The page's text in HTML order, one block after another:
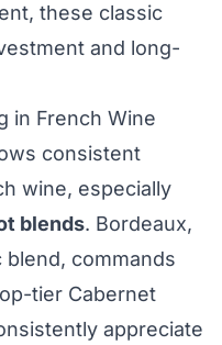
these classic
and long-
in French Wine
consistent
wine, especially
blends. Bordeaux,
commands
tier Cabernet
appreciate